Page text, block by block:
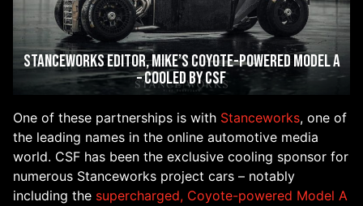
Stanceworks Editor, Mike’s Coyote-Powered Model A
– Cooled by CSF
One of these partnerships is with Stanceworks, one of
the leading names in the online automotive media
world. CSF has been the exclusive cooling sponsor for
numerous Stanceworks project cars – notably
including the supercharged, Coyote-powered Model A